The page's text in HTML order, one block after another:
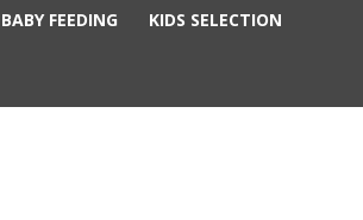
BABY FEEDING KIDS SELECTION